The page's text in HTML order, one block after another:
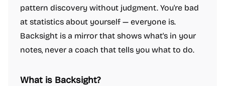
pattern discovery without judgment. You're bad
at statistics about yourself — everyone is.
Backsight is a mirror that shows what's in your
notes, never a coach that tells you what to do.
What is Backsight?